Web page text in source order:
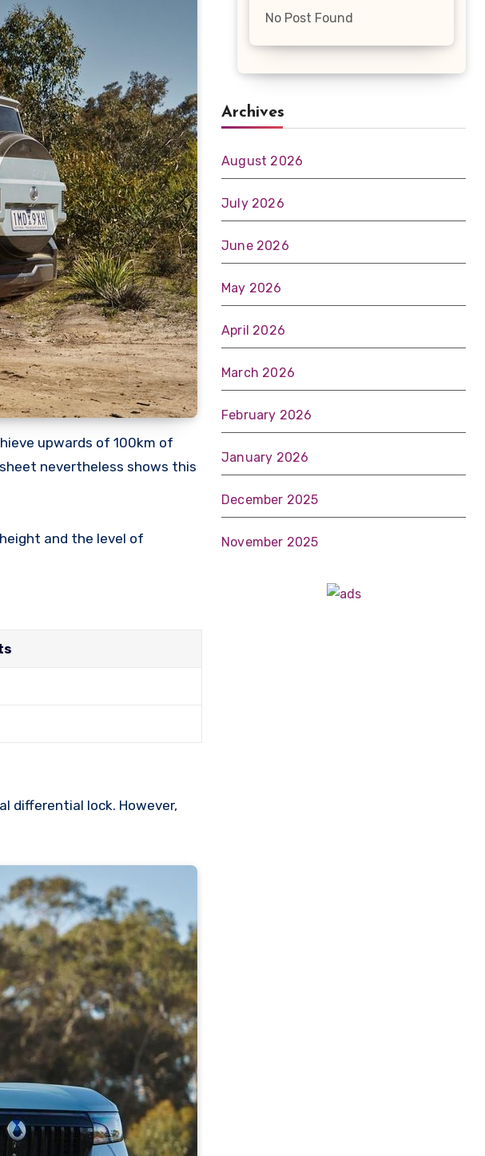
upwards of 100km of
nevertheless shows this
and the level of
differential lock. However,
No Post Found
Archives
August 2026
July 2026
June 2026
May 2026
April 2026
March 2026
February 2026
January 2026
December 2025
November 2025